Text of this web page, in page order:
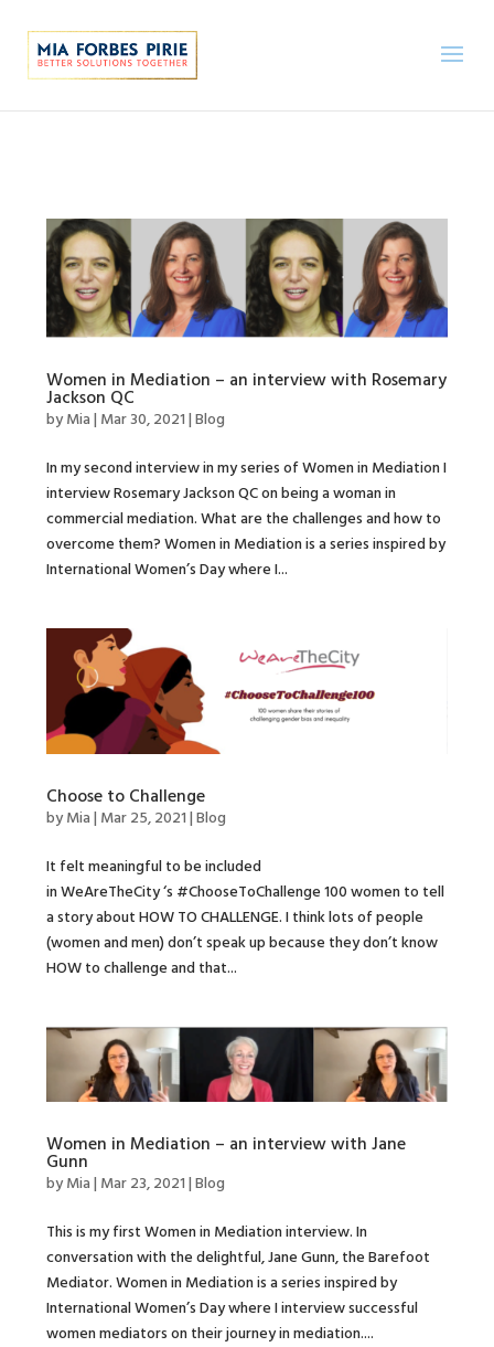
Women in Mediation – an interview with Rosemary
Jackson QC
byMia| Mar 30, 2021|Blog
In my second interview in my series of Women in Mediation I
interview Rosemary Jackson QC on being a woman in
commercial mediation. What are the challenges and how to
overcome them? Women in Mediation is a series inspired by
International Women’s Day where I...
Choose to Challenge
byMia| Mar 25, 2021|Blog
It felt meaningful to be included
in WeAreTheCity ‘s #ChooseToChallenge 100 women to tell
a story about HOW TO CHALLENGE. I think lots of people
(women and men) don’t speak up because they don’t know
HOW to challenge and that...
Women in Mediation – an interview with Jane
Gunn
byMia| Mar 23, 2021|Blog
This is my first Women in Mediation interview. In
conversation with the delightful, Jane Gunn, the Barefoot
Mediator. Women in Mediation is a series inspired by
International Women’s Day where I interview successful
women mediators on their journey in mediation....